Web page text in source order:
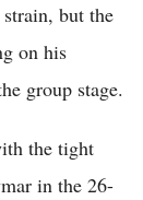
but the
on his
group stage.
the tight
in the 26-